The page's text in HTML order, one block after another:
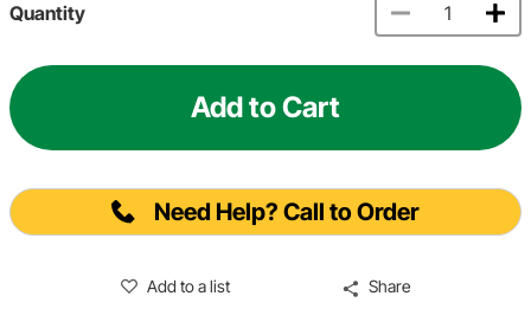
Quantity
Add to Cart
Need Help? Call to Order
Add to a list Share